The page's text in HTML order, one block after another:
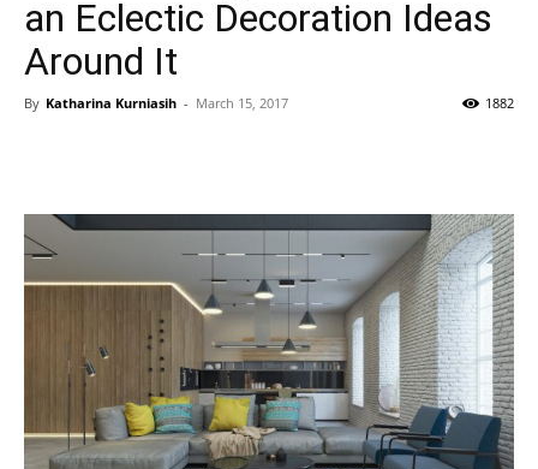
an Eclectic Decoration Ideas
Around It
By Katharina Kurniasih - March 15, 2017 1882